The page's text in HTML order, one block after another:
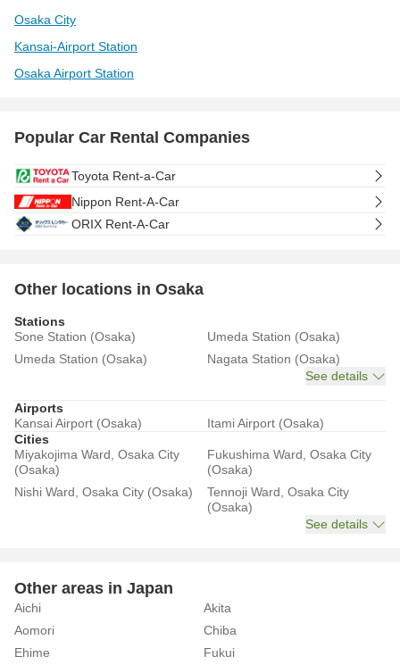
Osaka City
Kansai-Airport Station
Osaka Airport Station
Popular Car Rental Companies
Toyota Rent-a-Car
Nippon Rent-A-Car
ORIX Rent-A-Car
Other locations in Osaka
Stations
Sone Station (Osaka)
Umeda Station (Osaka)
Umeda Station (Osaka)
Nagata Station (Osaka)
See details
Airports
Kansai Airport (Osaka)
Itami Airport (Osaka)
Cities
Miyakojima Ward, Osaka City
(Osaka)
Fukushima Ward, Osaka City
(Osaka)
Nishi Ward, Osaka City (Osaka)
Tennoji Ward, Osaka City
(Osaka)
See details
Other areas in Japan
Aichi
Akita
Aomori
Chiba
Ehime
Fukui